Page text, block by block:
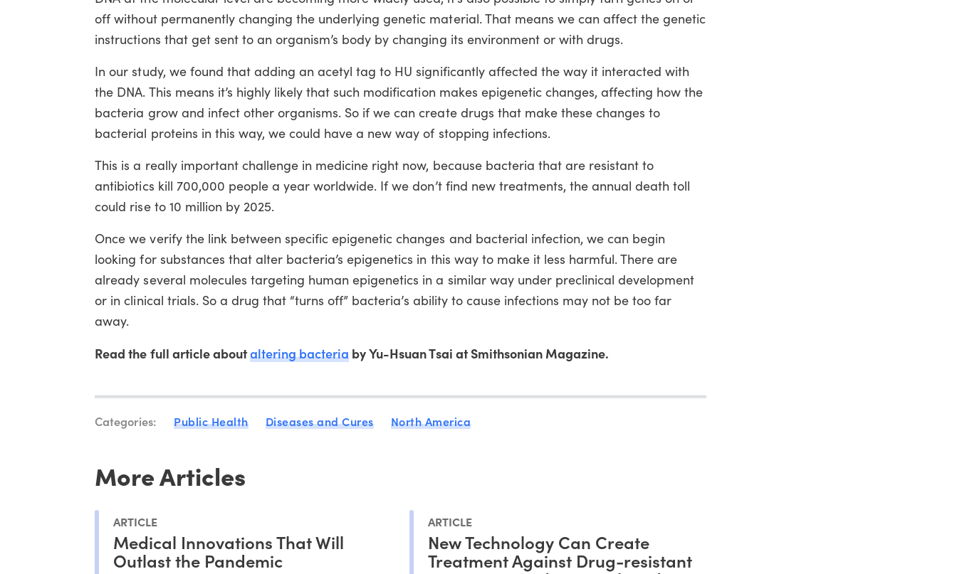
off without permanently changing the underlying genetic material. That means we can affect the genetic
instructions that get sent to an organism’s body by changing its environment or with drugs.
In our study, we found that adding an acetyl tag to HU significantly affected the way it interacted with
the DNA. This means it’s highly likely that such modification makes epigenetic changes, affecting how the
bacteria grow and infect other organisms. So if we can create drugs that make these changes to
bacterial proteins in this way, we could have a new way of stopping infections.
This is a really important challenge in medicine right now, because bacteria that are resistant to
antibiotics kill 700,000 people a year worldwide. If we don’t find new treatments, the annual death toll
could rise to 10 million by 2025.
Once we verify the link between specific epigenetic changes and bacterial infection, we can begin
looking for substances that alter bacteria’s epigenetics in this way to make it less harmful. There are
already several molecules targeting human epigenetics in a similar way under preclinical development
or in clinical trials. So a drug that “turns off” bacteria’s ability to cause infections may not be too far
away.
Read the full article aboutaltering bacteria by Yu-Hsuan Tsai at Smithsonian Magazine.
Categories: Public Health Diseases and Cures North America
More Articles
ARTICLE
Medical Innovations That Will
Outlast the Pandemic
ARTICLE
New Technology Can Create
Treatment Against Drug-resistant